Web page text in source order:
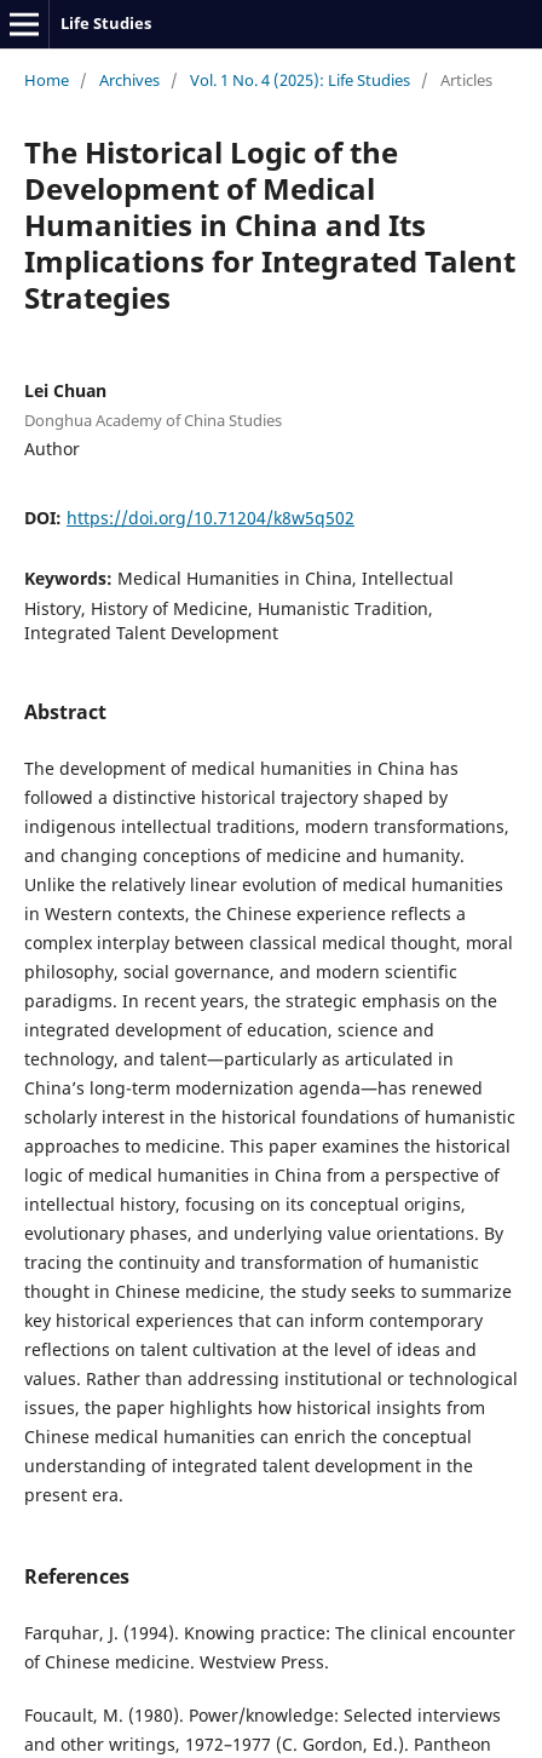
Life Studies
Home / Archives / Vol. 1 No. 4 (2025): Life Studies / Articles
The Historical Logic of the
Development of Medical
Humanities in China and Its
Implications for Integrated Talent
Strategies
Lei Chuan
Donghua Academy of China Studies
Author
DOI: https://doi.org/10.71204/k8w5q502
Keywords: Medical Humanities in China, Intellectual
History, History of Medicine, Humanistic Tradition,
Integrated Talent Development
Abstract
The development of medical humanities in China has
followed a distinctive historical trajectory shaped by
indigenous intellectual traditions, modern transformations,
and changing conceptions of medicine and humanity.
Unlike the relatively linear evolution of medical humanities
in Western contexts, the Chinese experience reflects a
complex interplay between classical medical thought, moral
philosophy, social governance, and modern scientific
paradigms. In recent years, the strategic emphasis on the
integrated development of education, science and
technology, and talent—particularly as articulated in
China’s long-term modernization agenda—has renewed
scholarly interest in the historical foundations of humanistic
approaches to medicine. This paper examines the historical
logic of medical humanities in China from a perspective of
intellectual history, focusing on its conceptual origins,
evolutionary phases, and underlying value orientations. By
tracing the continuity and transformation of humanistic
thought in Chinese medicine, the study seeks to summarize
key historical experiences that can inform contemporary
reflections on talent cultivation at the level of ideas and
values. Rather than addressing institutional or technological
issues, the paper highlights how historical insights from
Chinese medical humanities can enrich the conceptual
understanding of integrated talent development in the
present era.
References
Farquhar, J. (1994). Knowing practice: The clinical encounter
of Chinese medicine. Westview Press.
Foucault, M. (1980). Power/knowledge: Selected interviews
and other writings, 1972–1977 (C. Gordon, Ed.). Pantheon